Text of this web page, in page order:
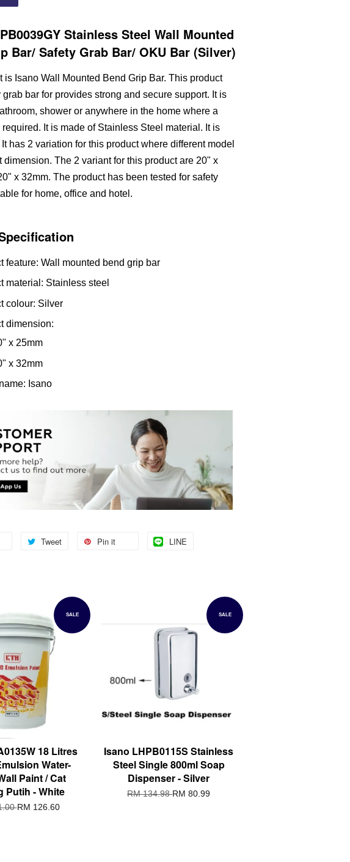
Stainless Steel Wall Mounted
Bar/ Safety Grab Bar/ OKU Bar (Silver)
is Isano Wall Mounted Bend Grip Bar. This product
grab bar for provides strong and secure support. It is
shower or anywhere in the home where a
It is made of Stainless Steel material. It is
has 2 variation for this product where different model
dimension. The 2 variant for this product are 20" x
x 32mm. The product has been tested for safety
for home, office and hotel.
feature: Wall mounted bend grip bar
material: Stainless steel
colour: Silver
dimension:
x 25mm
x 32mm
Isano
Tweet Pin it LINE
SALE
18 Litres
Water-
Paint / Cat
Putih - White
RM 126.60
SALE
Isano LHPB0115S Stainless
Steel Single 800ml Soap
Dispenser - Silver
RM 134.98RM 80.99